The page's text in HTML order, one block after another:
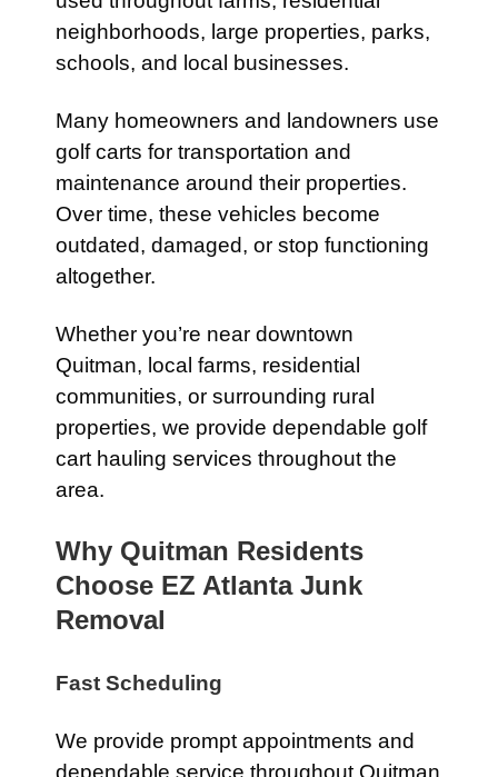
neighborhoods, large properties, parks,
schools, and local businesses.
Many homeowners and landowners use
golf carts for transportation and
maintenance around their properties.
Over time, these vehicles become
outdated, damaged, or stop functioning
altogether.
Whether you’re near downtown
Quitman, local farms, residential
communities, or surrounding rural
properties, we provide dependable golf
cart hauling services throughout the
area.
Why Quitman Residents
Choose EZ Atlanta Junk
Removal
Fast Scheduling
We provide prompt appointments and
dependable service throughout Quitman